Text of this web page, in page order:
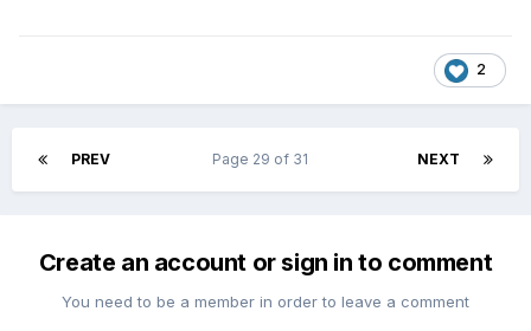
2
PREV NEXT
Page 29 of 31
Create an account or sign in to comment
You need to be a member in order to leave a comment